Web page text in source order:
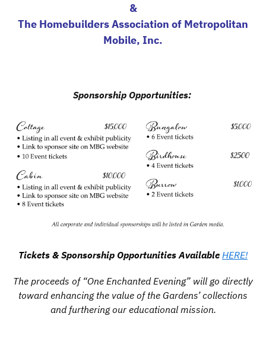
&
The Homebuilders Association of Metropolitan
Mobile, Inc.
Sponsorship Opportunities:
Tickets & Sponsorship Opportunities Available HERE!
The proceeds of “One Enchanted Evening” will go directly
toward enhancing the value of the Gardens’ collections
and furthering our educational mission.